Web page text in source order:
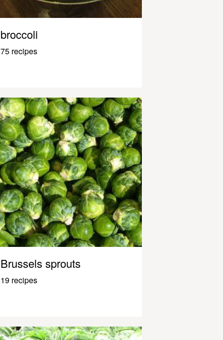
broccoli
75 recipes
Brussels sprouts
19 recipes